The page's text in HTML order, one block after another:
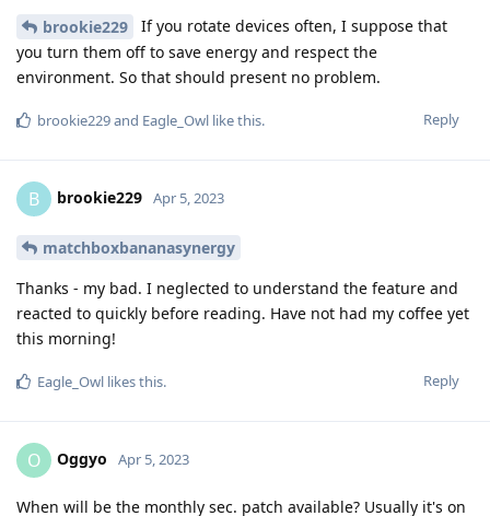
brookie229
If you rotate devices often, I suppose that
you turn them off to save energy and respect the
environment. So that should present no problem.
Reply
brookie229and Eagle_Owl like this.
B brookie229 Apr 5, 2023
matchboxbananasynergy
Thanks - my bad. I neglected to understand the feature and
reacted to quickly before reading. Have not had my coffee yet
this morning!
Reply
Eagle_Owl likes this.
O Oggyo Apr 5, 2023
When will be the monthly sec. patch available? Usually it's on